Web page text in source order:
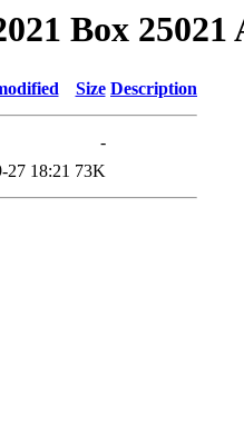
Box 25021
Size Description
-
27 18:21 73K